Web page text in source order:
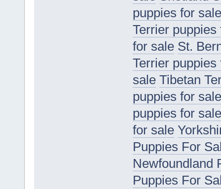
puppies for sale
Terrier puppies
for sale St.
Terrier puppies
sale Tibetan
puppies for sale
puppies for sale
for sale
Puppies For
Newfoundland
Puppies For